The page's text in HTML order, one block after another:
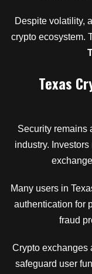
Despite volatility,
crypto ecosystem.
Texas
Security remains
industry.
Many users in
authentication for
fraud
Crypto exchanges
safeguard user